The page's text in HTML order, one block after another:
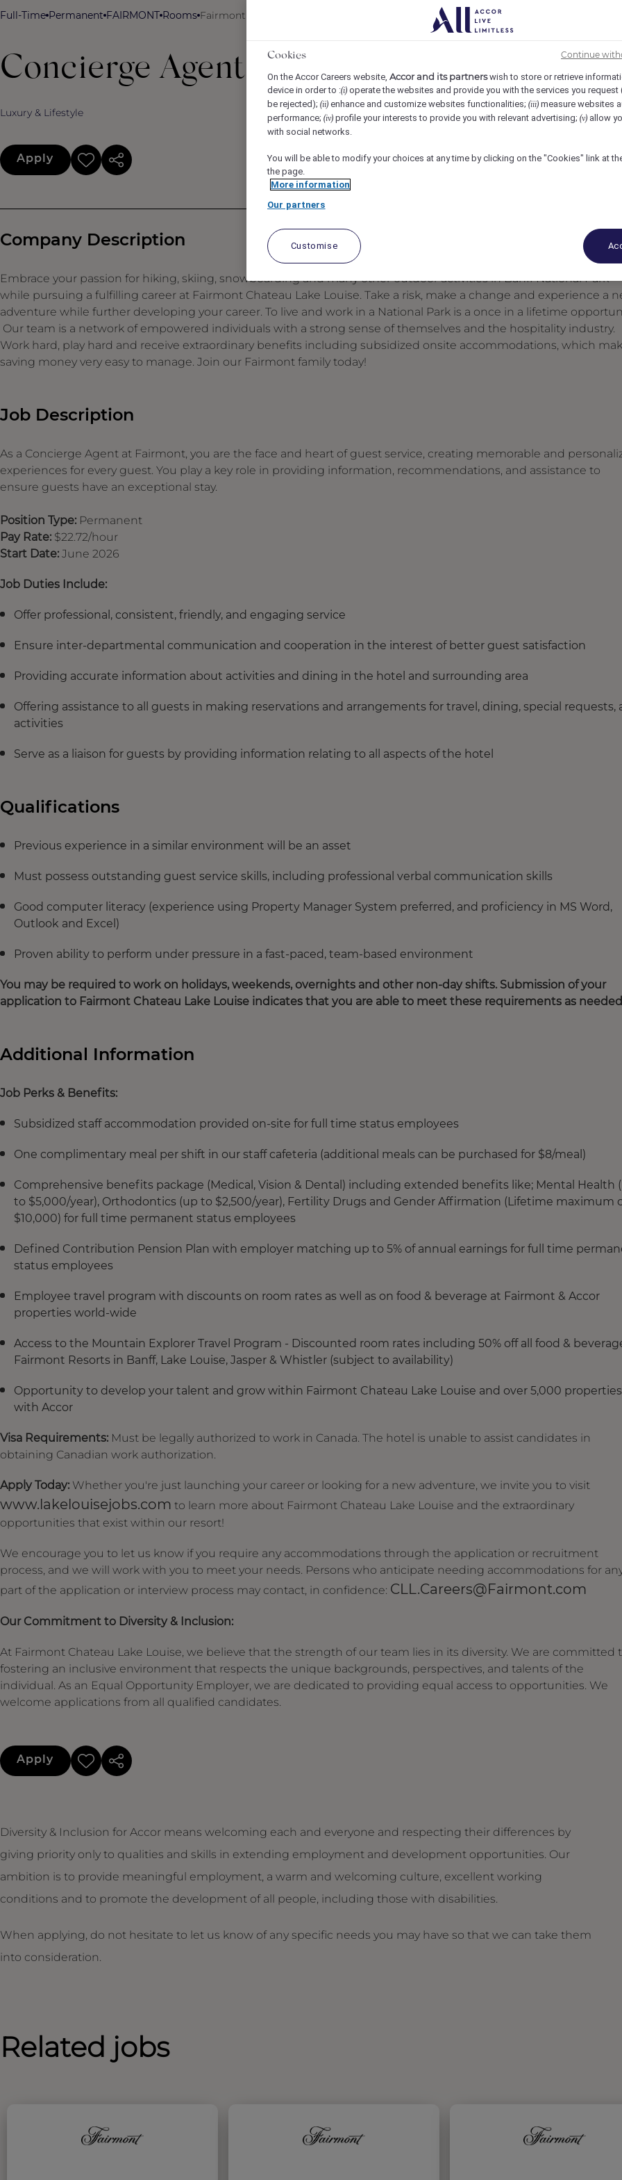
Full-Time Permanent FAIRMONT Rooms Fairmont Chateau Lake Louise, Lake Louise, Canada REF105726C
Concierge Agent
Luxury & Lifestyle
Apply
Company Description
Embrace your passion for hiking, skiing, snowboarding and many other outdoor activities in Banff National Park
while pursuing a fulfilling career at Fairmont Chateau Lake Louise. Take a risk, make a change and experience a
adventure while further developing your career. To live and work in a National Park is a once in a lifetime
Our team is a network of empowered individuals with a strong sense of themselves and the hospitality industry.
Work hard, play hard and receive extraordinary benefits including subsidized onsite accommodations, which
saving money very easy to manage. Join our Fairmont family today!
Job Description
As a Concierge Agent at Fairmont, you are the face and heart of guest service, creating memorable and
experiences for every guest. You play a key role in providing information, recommendations, and assistance to
ensure guests have an exceptional stay.
Position Type: Permanent
Pay Rate: $22.72/hour
Start Date: June 2026
Job Duties Include:
Offer professional, consistent, friendly, and engaging service
Ensure inter-departmental communication and cooperation in the interest of better guest satisfaction
Providing accurate information about activities and dining in the hotel and surrounding area
Offering assistance to all guests in making reservations and arrangements for travel, dining, special requests,
activities
Serve as a liaison for guests by providing information relating to all aspects of the hotel
Qualifications
Previous experience in a similar environment will be an asset
Must possess outstanding guest service skills, including professional verbal communication skills
Good computer literacy (experience using Property Manager System preferred, and proficiency in MS Word,
Outlook and Excel)
Proven ability to perform under pressure in a fast-paced, team-based environment
You may be required to work on holidays, weekends, overnights and other non-day shifts. Submission of your
application to Fairmont Chateau Lake Louise indicates that you are able to meet these requirements as
Additional Information
Job Perks & Benefits:
Subsidized staff accommodation provided on-site for full time status employees
One complimentary meal per shift in our staff cafeteria (additional meals can be purchased for $8/meal)
Comprehensive benefits package (Medical, Vision & Dental) including extended benefits like; Mental Health
to $5,000/year), Orthodontics (up to $2,500/year), Fertility Drugs and Gender Affirmation (Lifetime maximum
$10,000) for full time permanent status employees
Defined Contribution Pension Plan with employer matching up to 5% of annual earnings for full time
status employees
Employee travel program with discounts on room rates as well as on food & beverage at Fairmont & Accor
properties world-wide
Access to the Mountain Explorer Travel Program - Discounted room rates including 50% off all food &
Fairmont Resorts in Banff, Lake Louise, Jasper & Whistler (subject to availability)
Opportunity to develop your talent and grow within Fairmont Chateau Lake Louise and over 5,000 properties
with Accor
Visa Requirements: Must be legally authorized to work in Canada. The hotel is unable to assist candidates in
obtaining Canadian work authorization.
Apply Today: Whether you're just launching your career or looking for a new adventure, we invite you to visit
www.lakelouisejobs.com to learn more about Fairmont Chateau Lake Louise and the extraordinary
opportunities that exist within our resort!
We encourage you to let us know if you require any accommodations through the application or recruitment
process, and we will work with you to meet your needs. Persons who anticipate needing accommodations for
part of the application or interview process may contact, in confidence: CLL.Careers@Fairmont.com
Our Commitment to Diversity & Inclusion:
At Fairmont Chateau Lake Louise, we believe that the strength of our team lies in its diversity. We are committed
fostering an inclusive environment that respects the unique backgrounds, perspectives, and talents of the
individual. As an Equal Opportunity Employer, we are dedicated to providing equal access to opportunities. We
welcome applications from all qualified candidates.
Apply
Diversity & Inclusion for Accor means welcoming each and everyone and respecting their differences by
giving priority only to qualities and skills in extending employment and development opportunities. Our
ambition is to provide meaningful employment, a warm and welcoming culture, excellent working
conditions and to promote the development of all people, including those with disabilities.
When applying, do not hesitate to let us know of any specific needs you may have so that we can take them
into consideration.
Related jobs
Cookies
On the Accor Careers website, Accor and its partnerswish to store or retrieve
device in order to :(i) operate the websites and provide you with the services you request
be rejected); (ii) enhance and customize websites functionalities; (iii) measure websites
performance; (iv) profile your interests to provide you with relevant advertising; (v) allow
with social networks.
You will be able to modify your choices at any time by clicking on the "Cookies" link at
the page.
More information
Our partners
Customise
Continue